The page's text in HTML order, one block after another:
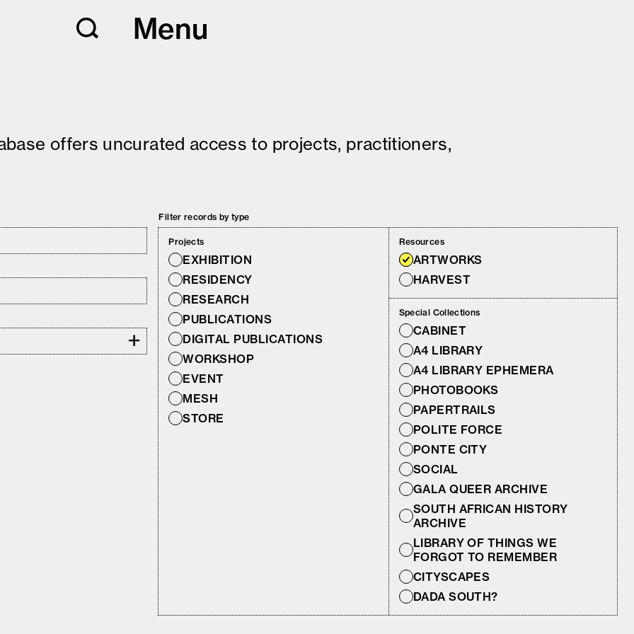
Menu
offers uncurated access to projects, practitioners,
+
Filter records by type
Projects
EXHIBITION
RESIDENCY
EVENT
RESEARCH
PUBLICATIONS
DIGITAL PUBLICATIONS
WORKSHOP
MESH
STORE
Resources
ARTWORKS
HARVEST
Special Collections
A4 LIBRARY EPHEMERA
A4 LIBRARY
CABINET
PHOTOBOOKS
LIBRARY OF THINGS WE
FORGOT TO REMEMBER
SOUTH AFRICAN HISTORY
ARCHIVE
GALA QUEER ARCHIVE
SOCIAL
PONTE CITY
POLITE FORCE
PAPERTRAILS
CITYSCAPES
DADA SOUTH?